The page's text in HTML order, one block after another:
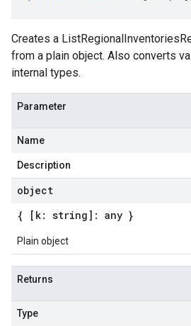
Creates a
from a plain object. Also converts
internal types.
Parameter
Name
Description
object
{ [k: string]: any }
Plain object
Returns
Type